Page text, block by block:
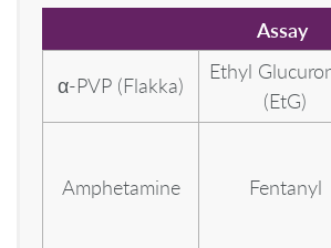
Assay
α-PVP (Flakka)
Ethyl
(EtG)
Amphetamine Fentanyl